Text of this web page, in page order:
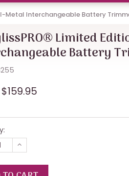
Metal Interchangeable Battery
Limited
Battery
$159.95
INCREASE
QUANTITY
UNDEFINED